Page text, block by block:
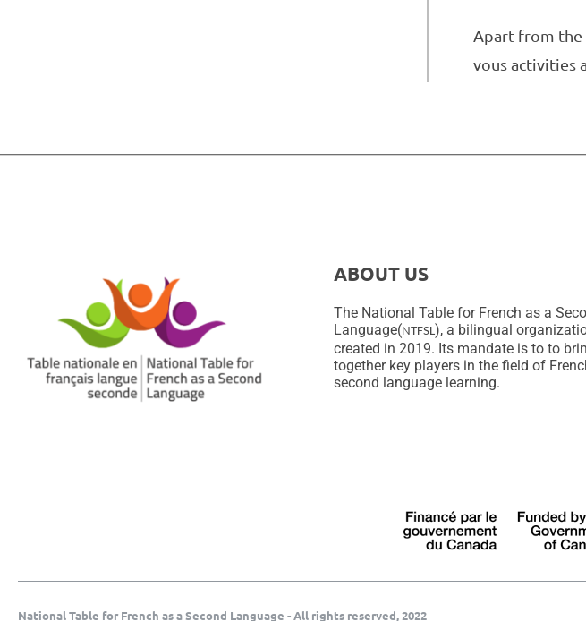
Apart from the
vous activities
ABOUT US
The National Table for French as a
Language(NTFSL), a bilingual
created in 2019. Its mandate is to to
together key players in the field of
second language learning.
National Table for French as a Second Language - All rights reserved, 2022